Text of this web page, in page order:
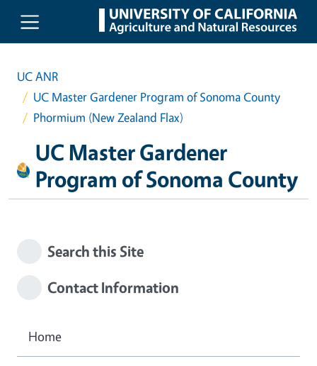
Skip to main content
UC ANR
UC Master Gardener Program of Sonoma County
Phormium (New Zealand Flax)
UC Master Gardener
Program of Sonoma County
Search this Site
Contact Information
Home